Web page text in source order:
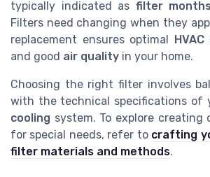
typically indicated as filter months
Filters need changing when they
replacement ensures optimal
and good air quality in your home.
Choosing the right filter involves
with the technical specifications of
cooling system. To explore creating
for special needs, refer to crafting
filter materials and methods.